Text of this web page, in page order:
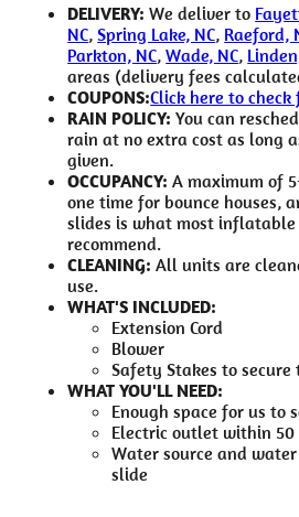
DELIVERY: We deliver to
NC,Spring Lake, NC, Raeford,
Parkton, NC,Wade, NC,
areas (delivery fees
COUPONS:Click here to check
RAIN POLICY: You can
rain at no extra cost as long
given.
OCCUPANCY: A maximum of
one time for bounce houses,
slides is what most
recommend.
CLEANING: All units are
use.
WHAT'S INCLUDED:
Extension Cord
Blower
Safety Stakes to secure
WHAT YOU'LL NEED:
Enough space for us to
Electric outlet within
Water source and
slide